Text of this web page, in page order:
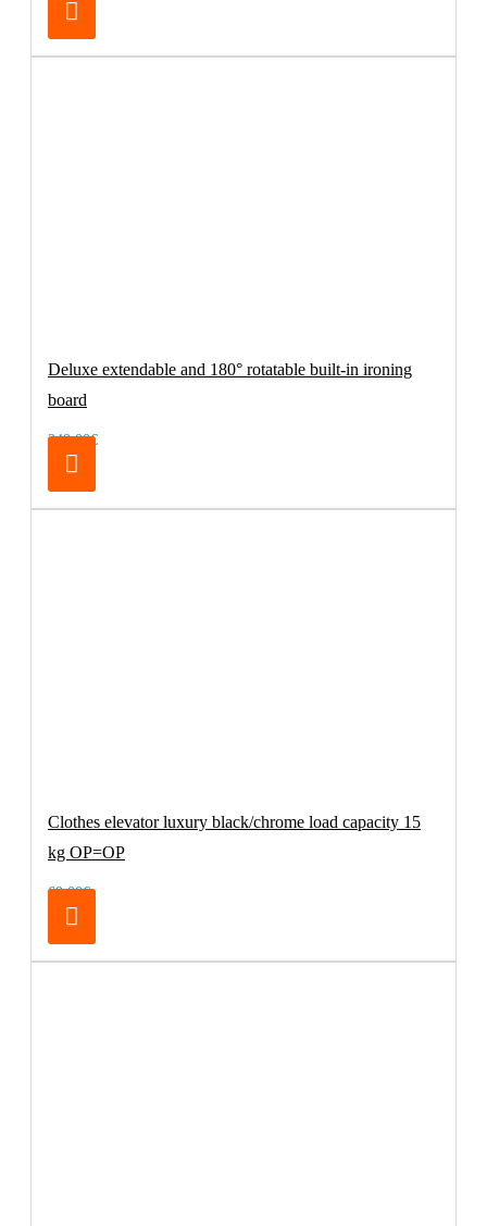
Deluxe extendable and 180° rotatable built-in ironing
board
249.00€
Clothes elevator luxury black/chrome load capacity 15
kg OP=OP
69.00€